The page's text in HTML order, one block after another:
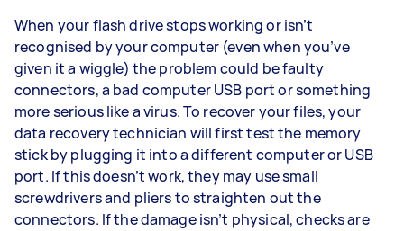
When your flash drive stops working or isn’t
recognised by your computer (even when you’ve
given it a wiggle) the problem could be faulty
connectors, a bad computer USB port or something
more serious like a virus. To recover your files, your
data recovery technician will first test the memory
stick by plugging it into a different computer or USB
port. If this doesn’t work, they may use small
screwdrivers and pliers to straighten out the
connectors. If the damage isn’t physical, checks are